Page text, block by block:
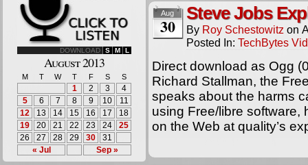
DOWNLOAD S M L
August 2013
M T W T F S S
« Jul Sep »
1 2 3
4
5
6 7 8 9 10
11
12
13 14 15 16 17
18
19
20 21 22 23 24
25
26
27 28 29 30 31
Aug
30
Steve Jobs
By Roy Schestowitz on
Posted In: TechBytes
Direct download as Ogg
Richard Stallman, the
speaks about the harms
using Free/libre software,
on the Web at quality’s